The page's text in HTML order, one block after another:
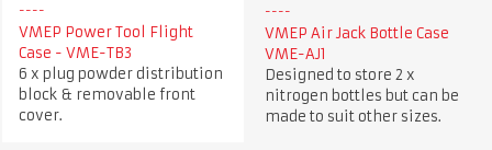
VMEP Power Tool Flight
Case - VME-TB3
6 x plug powder distribution
block & removable front
cover.
VMEP Air Jack Bottle Case
VME-AJ1
Designed to store 2 x
nitrogen bottles but can be
made to suit other sizes.